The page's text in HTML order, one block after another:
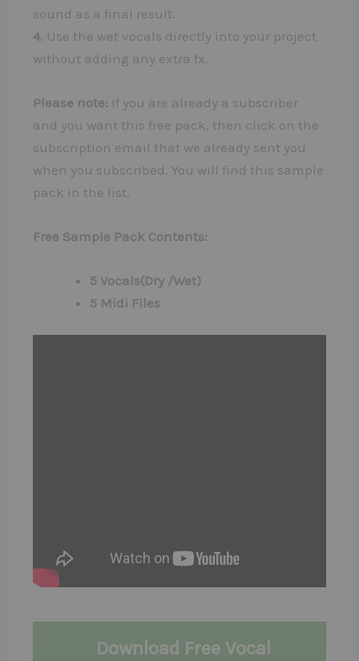
sound as a final result.
4. Use the wet vocals directly into your project
without adding any extra fx.
Please note: If you are already a subscriber
and you want this free pack, then click on the
subscription email that we already sent you
when you subscribed. You will find this sample
pack in the list.
Free Sample Pack Contents:
5 Vocals(Dry /Wet)
5 Midi Files
Download Free Vocal